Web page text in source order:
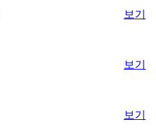
보기
보기
보기